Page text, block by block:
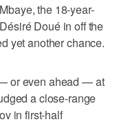
the 18-year-
Doué in off the
yet another chance.
or even ahead — at
a close-range
in first-half